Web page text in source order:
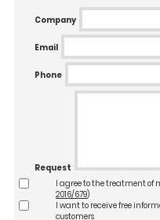
Company
Email
Phone
Request
I agree to the treatment of
2016/679)
I want to receive free
customers